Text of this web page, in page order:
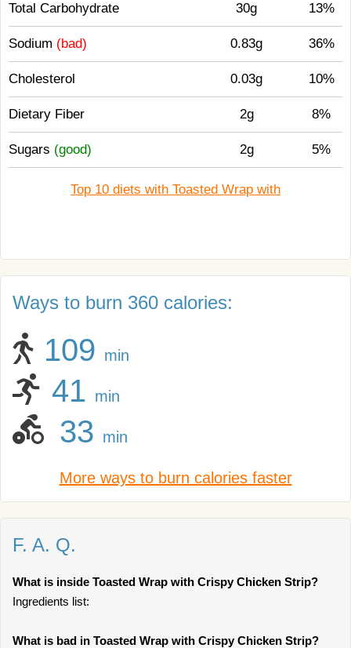
Total Carbohydrate 30g 13%
Sodium (bad) 0.83g 36%
Cholesterol 0.03g 10%
Dietary Fiber 2g 8%
Sugars (good) 2g 5%
Top 10 diets with Toasted Wrap with
Ways to burn 360 calories:
109 min
41 min
33 min
More ways to burn calories faster
F. A. Q.
What is inside Toasted Wrap with Crispy Chicken Strip?
Ingredients list:
What is bad in Toasted Wrap with Crispy Chicken Strip?